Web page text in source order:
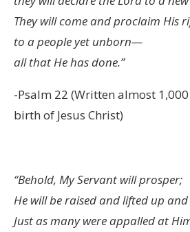
They will come and proclaim His
to a people yet unborn—
all that He has done.”
-Psalm 22 (Written almost
birth of Jesus Christ)
“Behold, My Servant will prosper;
He will be raised and lifted up
Just as many were appalled at